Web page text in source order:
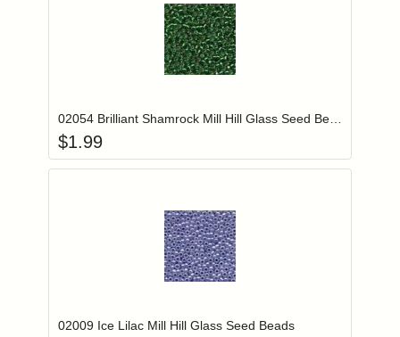
Login to add items to your wishlist
$1.99
Login to add items to your wishlist
02009 Ice Lilac Mill Hill Glass Seed Beads